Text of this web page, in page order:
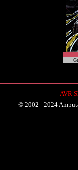
-AVR
© 2002 - 2024